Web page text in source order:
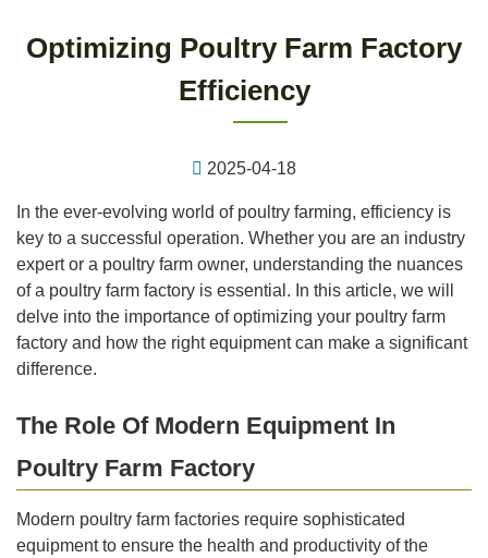
Optimizing Poultry Farm Factory
Efficiency
2025-04-18
In the ever-evolving world of poultry farming, efficiency is
key to a successful operation. Whether you are an industry
expert or a poultry farm owner, understanding the nuances
of a poultry farm factory is essential. In this article, we will
delve into the importance of optimizing your poultry farm
factory and how the right equipment can make a significant
difference.
The Role Of Modern Equipment In
Poultry Farm Factory
Modern poultry farm factories require sophisticated
equipment to ensure the health and productivity of the